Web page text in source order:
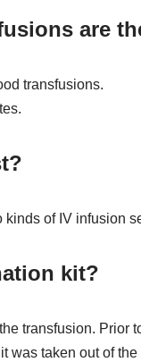
are
transfusions.
of IV infusion
kit?
transfusion.
was taken out of